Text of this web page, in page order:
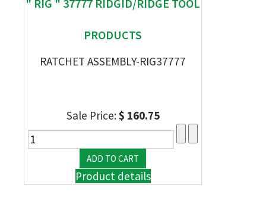
" RIG " 37777 RIDGID/RIDGE TOOL
PRODUCTS
RATCHET ASSEMBLY-RIG37777
Sale Price:$ 160.75
Product details